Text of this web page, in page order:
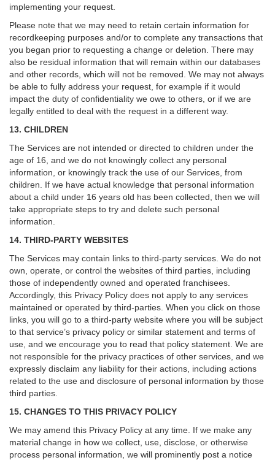
implementing your request.
Please note that we may need to retain certain information for
recordkeeping purposes and/or to complete any transactions that
you began prior to requesting a change or deletion. There may
also be residual information that will remain within our databases
and other records, which will not be removed. We may not always
be able to fully address your request, for example if it would
impact the duty of confidentiality we owe to others, or if we are
legally entitled to deal with the request in a different way.
13. CHILDREN
The Services are not intended or directed to children under the
age of 16, and we do not knowingly collect any personal
information, or knowingly track the use of our Services, from
children. If we have actual knowledge that personal information
about a child under 16 years old has been collected, then we will
take appropriate steps to try and delete such personal
information.
14. THIRD-PARTY WEBSITES
The Services may contain links to third-party services. We do not
own, operate, or control the websites of third parties, including
those of independently owned and operated franchisees.
Accordingly, this Privacy Policy does not apply to any services
maintained or operated by third-parties. When you click on those
links, you will go to a third-party website where you will be subject
to that service’s privacy policy or similar statement and terms of
use, and we encourage you to read that policy statement. We are
not responsible for the privacy practices of other services, and we
expressly disclaim any liability for their actions, including actions
related to the use and disclosure of personal information by those
third parties.
15. CHANGES TO THIS PRIVACY POLICY
We may amend this Privacy Policy at any time. If we make any
material change in how we collect, use, disclose, or otherwise
process personal information, we will prominently post a notice